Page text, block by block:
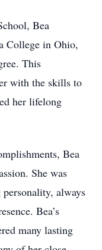
Bea
College in Ohio,
This
with the skills to
her lifelong
Bea
She was
always
Bea’s
many lasting